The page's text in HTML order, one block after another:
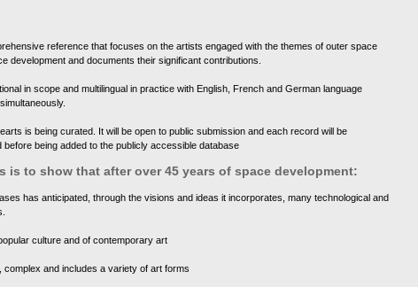
reference that focuses on the artists engaged with the themes of outer space
development and documents their significant contributions.
in scope and multilingual in practice with English, French and German language
is being curated. It will be open to public submission and each record will be
before being added to the publicly accessible database
is to show that after over 45 years of space development:
has anticipated, through the visions and ideas it incorporates, many technological and
culture and of contemporary art
complex and includes a variety of art forms